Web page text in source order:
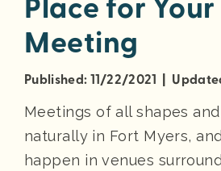
Place for
Meeting
Published: 11/22/2021 |
Meetings of all shapes
naturally in Fort Myers,
happen in venues